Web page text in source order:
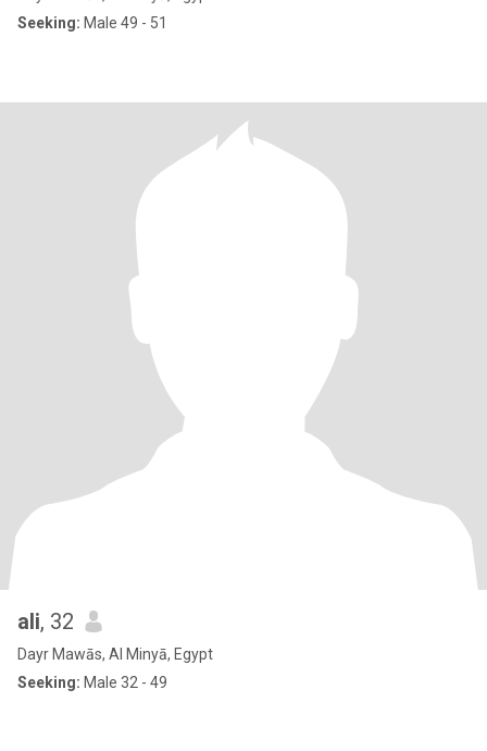
Seeking: Male 49 - 51
ali, 32
Dayr Mawās, Al Minyā, Egypt
Seeking: Male 32 - 49